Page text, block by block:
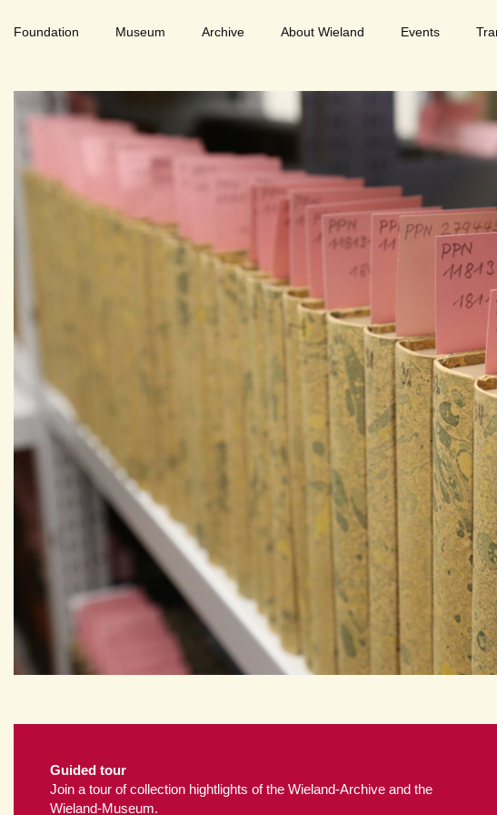
Foundation Museum Archive About Wieland Events
Guided tour
Join a tour of collection hightlights of the Wieland-Archive and the
Wieland-Museum.